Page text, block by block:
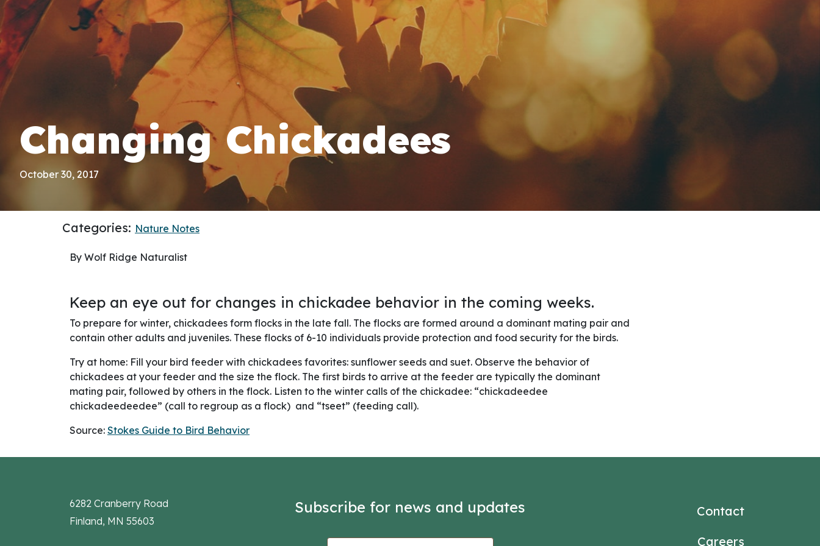
Changing Chickadees
October 30, 2017
Categories: Nature Notes
By Wolf Ridge Naturalist
Keep an eye out for changes in chickadee behavior in the coming weeks.
To prepare for winter, chickadees form flocks in the late fall. The flocks are formed around a dominant mating pair and
contain other adults and juveniles. These flocks of 6-10 individuals provide protection and food security for the birds.
Try at home: Fill your bird feeder with chickadees favorites: sunflower seeds and suet. Observe the behavior of
chickadees at your feeder and the size the flock. The first birds to arrive at the feeder are typically the dominant
mating pair, followed by others in the flock. Listen to the winter calls of the chickadee: “chickadeedee
chickadeedeedee” (call to regroup as a flock) and “tseet” (feeding call).
Source: Stokes Guide to Bird Behavior
6282 Cranberry Road
Finland, MN 55603
Subscribe for news and updates
Contact
Careers